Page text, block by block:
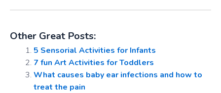
Other Great Posts:
5 Sensorial Activities for Infants
7 fun Art Activities for Toddlers
What causes baby ear infections and how to
treat the pain